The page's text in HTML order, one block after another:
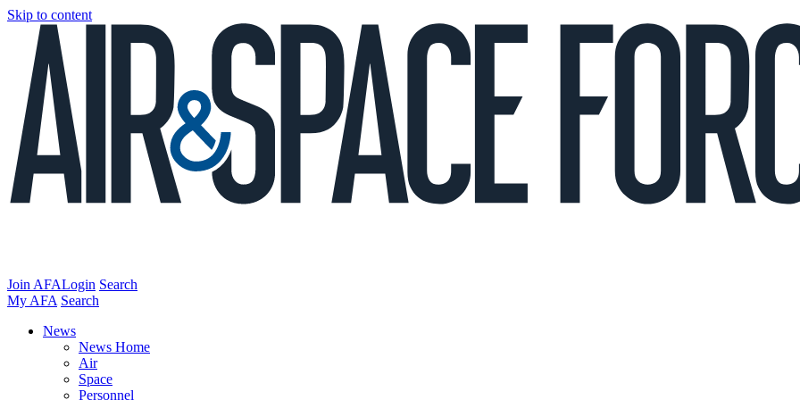
Skip to content
Join AFALogin Search
My AFA Search
News
News Home
Air
Space
Personnel